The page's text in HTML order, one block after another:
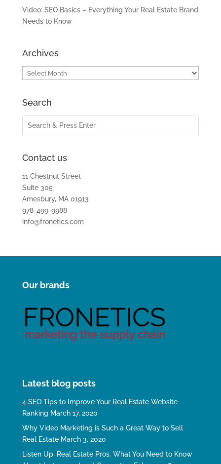
Video: SEO Basics – Everything Your Real Estate Brand
Needs to Know
Archives
Archives
Search
Contact us
11 Chestnut Street
Suite 305
Amesbury, MA 01913
978-499-9988
info@fronetics.com
Our brands
Latest blog posts
4 SEO Tips to Improve Your Real Estate Website
Ranking March 17, 2020
Why Video Marketing is Such a Great Way to Sell
Real Estate March 3, 2020
Listen Up, Real Estate Pros. What You Need to Know